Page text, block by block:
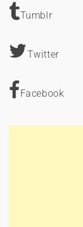
Tumblr
Twitter
Facebook